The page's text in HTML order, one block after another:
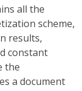
all the
scheme,
results,
constant
the
a document